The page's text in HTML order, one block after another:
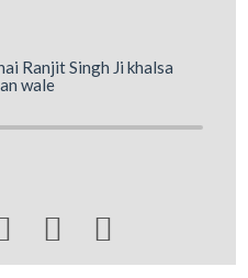
Ranjit Singh Ji khalsa
wale
 